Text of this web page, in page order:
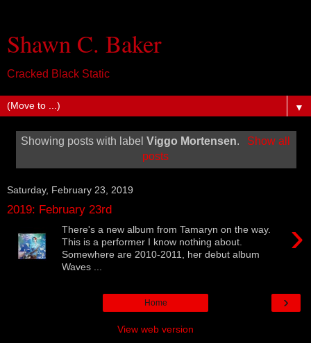
Shawn C. Baker
Cracked Black Static
▼
Showing posts with labelViggo Mortensen.
Show all
posts
Saturday, February 23, 2019
2019: February 23rd
›
There's a new album from Tamaryn on the way.
This is a performer I know nothing about.
Somewhere are 2010-2011, her debut album
Waves ...
›
Home
View web version